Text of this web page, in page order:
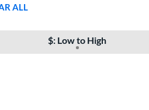
ALL
$: Low to High